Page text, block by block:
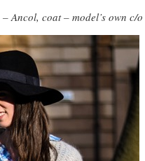
Ancol, coat – model’s own c/o